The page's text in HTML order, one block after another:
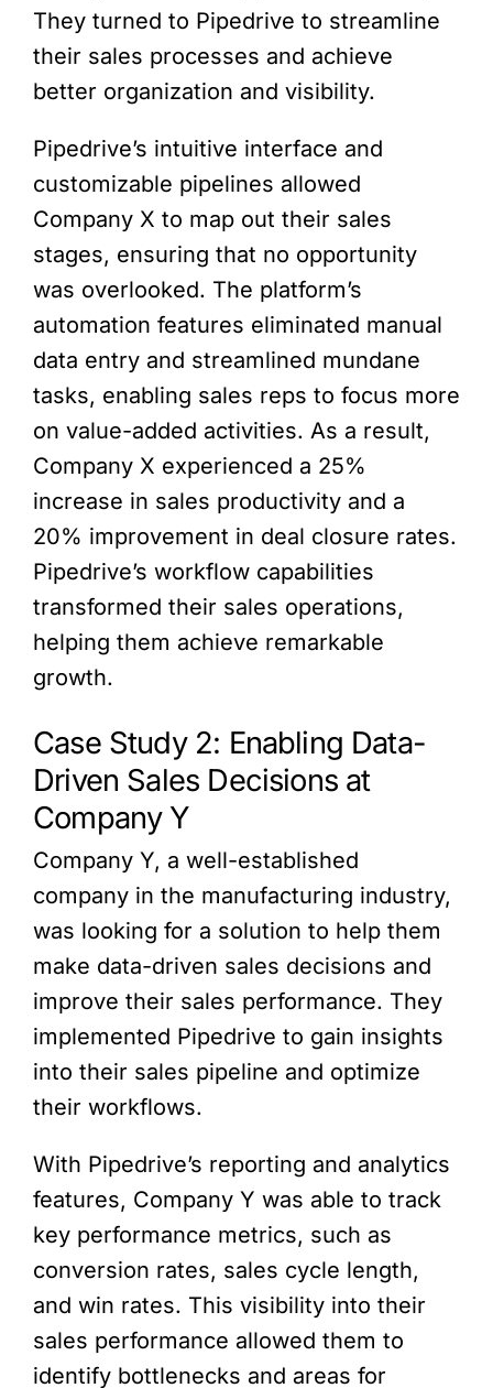
They turned to Pipedrive to streamline
their sales processes and achieve
better organization and visibility.
Pipedrive’s intuitive interface and
customizable pipelines allowed
Company X to map out their sales
stages, ensuring that no opportunity
was overlooked. The platform’s
automation features eliminated manual
data entry and streamlined mundane
tasks, enabling sales reps to focus more
on value-added activities. As a result,
Company X experienced a 25%
increase in sales productivity and a
20% improvement in deal closure rates.
Pipedrive’s workflow capabilities
transformed their sales operations,
helping them achieve remarkable
growth.
Case Study 2: Enabling Data-
Driven Sales Decisions at
Company Y
Company Y, a well-established
company in the manufacturing industry,
was looking for a solution to help them
make data-driven sales decisions and
improve their sales performance. They
implemented Pipedrive to gain insights
into their sales pipeline and optimize
their workflows.
With Pipedrive’s reporting and analytics
features, Company Y was able to track
key performance metrics, such as
conversion rates, sales cycle length,
and win rates. This visibility into their
sales performance allowed them to
identify bottlenecks and areas for